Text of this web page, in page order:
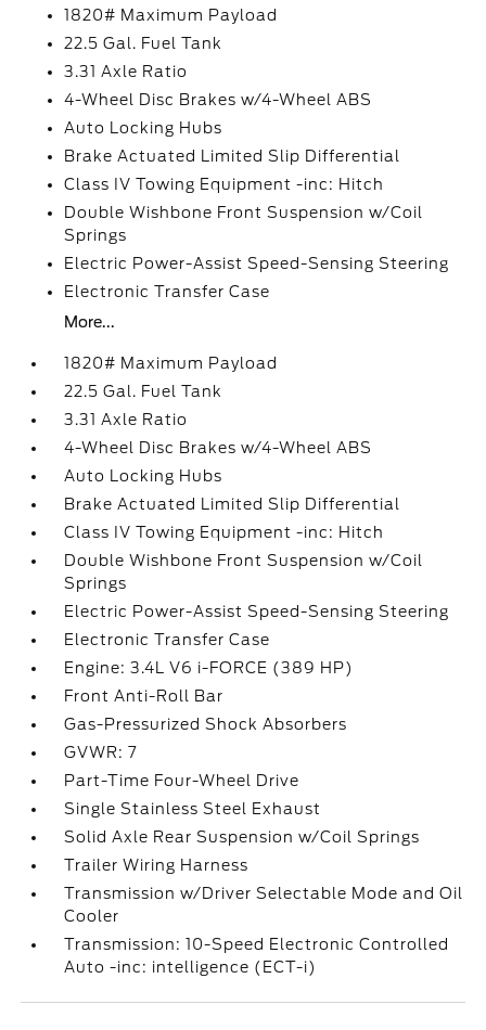
1820# Maximum Payload
22.5 Gal. Fuel Tank
3.31 Axle Ratio
4-Wheel Disc Brakes w/4-Wheel ABS
Auto Locking Hubs
Brake Actuated Limited Slip Differential
Class IV Towing Equipment -inc: Hitch
Double Wishbone Front Suspension w/Coil
Springs
Electric Power-Assist Speed-Sensing Steering
Electronic Transfer Case
More...
1820# Maximum Payload
22.5 Gal. Fuel Tank
3.31 Axle Ratio
4-Wheel Disc Brakes w/4-Wheel ABS
Auto Locking Hubs
Brake Actuated Limited Slip Differential
Class IV Towing Equipment -inc: Hitch
Double Wishbone Front Suspension w/Coil
Springs
Electric Power-Assist Speed-Sensing Steering
Electronic Transfer Case
Engine: 3.4L V6 i-FORCE (389 HP)
Front Anti-Roll Bar
Gas-Pressurized Shock Absorbers
GVWR: 7
Part-Time Four-Wheel Drive
Single Stainless Steel Exhaust
Solid Axle Rear Suspension w/Coil Springs
Trailer Wiring Harness
Transmission w/Driver Selectable Mode and Oil
Cooler
Transmission: 10-Speed Electronic Controlled
Auto -inc: intelligence (ECT-i)